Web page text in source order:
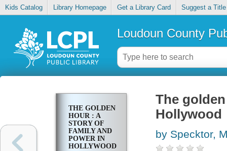
Kids Catalog Library Homepage Get a Library Card Suggest a Title
Loudoun County
THE GOLDEN
HOUR : A
STORY OF
FAMILY AND
POWER IN
HOLLYWOOD
The
Hollywood
by Specktor,